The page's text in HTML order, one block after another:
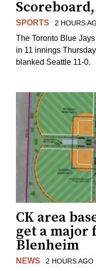
SPORTS 2 HOURS
The Toronto Blue
in 11 innings
blanked Seattle 11-0.
CK area
get a
Blenheim
NEWS 2 HOURS AGO